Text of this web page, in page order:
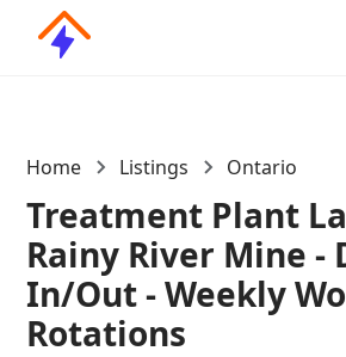
Home Listings Ontario
Treatment Plant
Rainy River Mine -
In/Out - Weekly
Rotations